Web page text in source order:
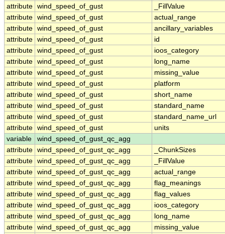
attribute wind_speed_of_gust
_FillValue
attribute wind_speed_of_gust
actual_range
attribute wind_speed_of_gust
ancillary_variables
attribute wind_speed_of_gust
id
attribute wind_speed_of_gust
ioos_category
attribute wind_speed_of_gust
long_name
attribute wind_speed_of_gust
missing_value
attribute wind_speed_of_gust
platform
attribute wind_speed_of_gust
short_name
attribute wind_speed_of_gust
standard_name
attribute wind_speed_of_gust
standard_name_url
attribute wind_speed_of_gust
units
variable
wind_speed_of_gust_qc_agg
attribute wind_speed_of_gust_qc_agg
_ChunkSizes
attribute wind_speed_of_gust_qc_agg
_FillValue
attribute wind_speed_of_gust_qc_agg
actual_range
attribute wind_speed_of_gust_qc_agg
flag_meanings
attribute wind_speed_of_gust_qc_agg
flag_values
attribute wind_speed_of_gust_qc_agg
ioos_category
attribute wind_speed_of_gust_qc_agg
long_name
attribute wind_speed_of_gust_qc_agg
missing_value